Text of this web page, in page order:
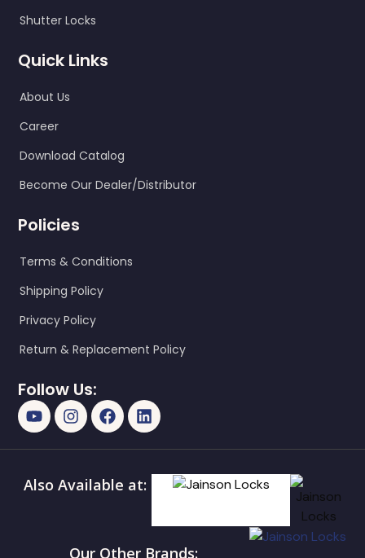
Shutter Locks
Quick Links
About Us
Career
Download Catalog
Become Our Dealer/Distributor
Policies
Terms & Conditions
Shipping Policy
Privacy Policy
Return & Replacement Policy
Follow Us:
Also Available at:
Our Other Brands: